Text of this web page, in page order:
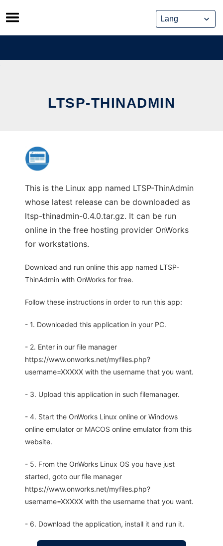
Skip
to
content
LTSP-THINADMIN
This is the Linux app named LTSP-ThinAdmin
whose latest release can be downloaded as
ltsp-thinadmin-0.4.0.tar.gz. It can be run
online in the free hosting provider OnWorks
for workstations.
Download and run online this app named LTSP-
ThinAdmin with OnWorks for free.
Follow these instructions in order to run this app:
- 1. Downloaded this application in your PC.
- 2. Enter in our file manager
https://www.onworks.net/myfiles.php?
username=XXXXX with the username that you want.
- 3. Upload this application in such filemanager.
- 4. Start the OnWorks Linux online or Windows
online emulator or MACOS online emulator from this
website.
- 5. From the OnWorks Linux OS you have just
started, goto our file manager
https://www.onworks.net/myfiles.php?
username=XXXXX with the username that you want.
- 6. Download the application, install it and run it.